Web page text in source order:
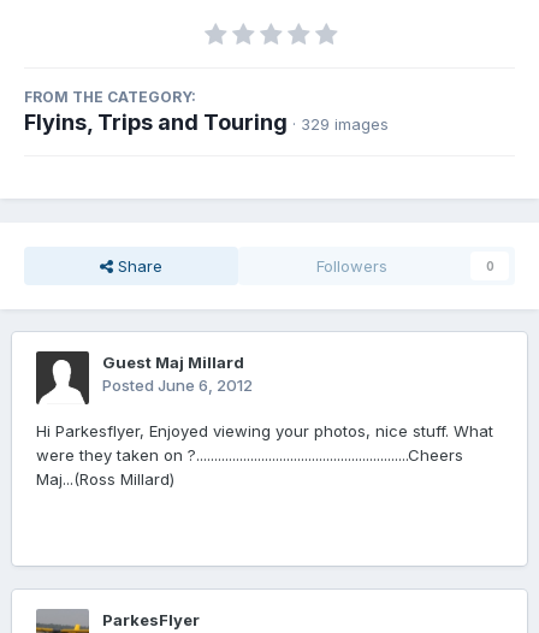
FROM THE CATEGORY:
Flyins, Trips and Touring · 329 images
Share Followers 0
Guest Maj Millard
Posted June 6, 2012
Hi Parkesflyer, Enjoyed viewing your photos, nice stuff. What
were they taken on ?...........................................................Cheers
Maj...(Ross Millard)
ParkesFlyer